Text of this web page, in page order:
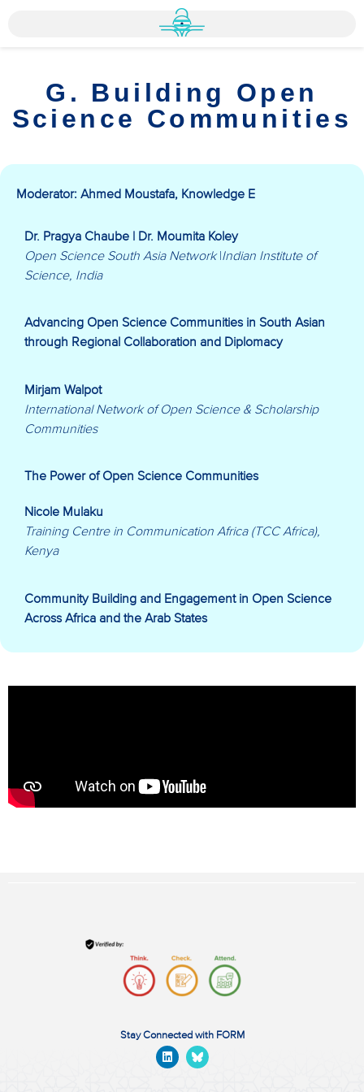
G. Building Open
Science Communities
Moderator: Ahmed Moustafa, Knowledge E
Dr. Pragya Chaube | Dr. Moumita Koley
Open Science South Asia Network|Indian Institute of
Science, India
Advancing Open Science Communities in South Asian
through Regional Collaboration and Diplomacy
Mirjam Walpot
International Network of Open Science & Scholarship
Communities
The Power of Open Science Communities
Nicole Mulaku
Training Centre in Communication Africa (TCC Africa),
Kenya
Community Building and Engagement in Open Science
Across Africa and the Arab States
Stay Connected with FORM